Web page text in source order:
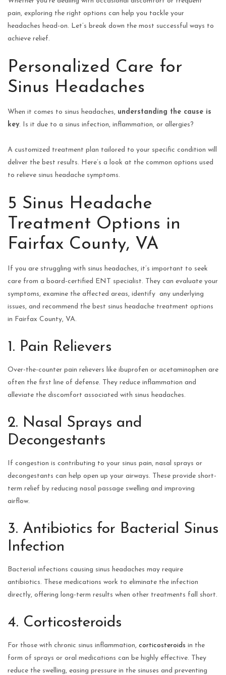
pain, exploring the right options can help you tackle your
headaches head-on. Let’s break down the most successful ways to
achieve relief.
Personalized Care for
Sinus Headaches
When it comes to sinus headaches, understanding the cause is
key. Is it due to a sinus infection, inflammation, or allergies?
A customized treatment plan tailored to your specific condition will
deliver the best results. Here’s a look at the common options used
to relieve sinus headache symptoms.
5 Sinus Headache
Treatment Options in
Fairfax County, VA
If you are struggling with sinus headaches, it’s important to seek
care from a board-certified ENT specialist. They can evaluate your
symptoms, examine the affected areas, identify any underlying
issues, and recommend the best sinus headache treatment options
in Fairfax County, VA.
1. Pain Relievers
Over-the-counter pain relievers like ibuprofen or acetaminophen are
often the first line of defense. They reduce inflammation and
alleviate the discomfort associated with sinus headaches.
2. Nasal Sprays and
Decongestants
If congestion is contributing to your sinus pain, nasal sprays or
decongestants can help open up your airways. These provide short-
term relief by reducing nasal passage swelling and improving
airflow.
3. Antibiotics for Bacterial Sinus
Infection
Bacterial infections causing sinus headaches may require
antibiotics. These medications work to eliminate the infection
directly, offering long-term results when other treatments fall short.
4. Corticosteroids
For those with chronic sinus inflammation, corticosteroids in the
form of sprays or oral medications can be highly effective. They
reduce the swelling, easing pressure in the sinuses and preventing